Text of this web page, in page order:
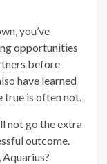
you’ve
opportunities
before
have learned
true is often not.
not go the extra
outcome.